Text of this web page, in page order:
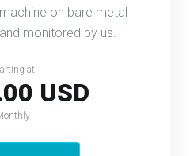
on bare metal
monitored by us.
at
USD